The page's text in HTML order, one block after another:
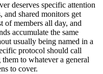
deserves specific attention
and shared monitors get
of members all day, and
accumulate the same
usually being named in a
protocol should call
to whatever a general
to cover.